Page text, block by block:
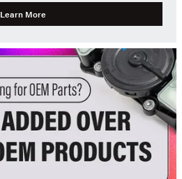
Learn More